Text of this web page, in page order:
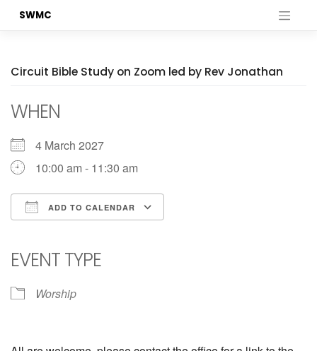
SWMC
Circuit Bible Study on Zoom led by Rev Jonathan
WHEN
4 March 2027
10:00 am - 11:30 am
ADD TO CALENDAR
EVENT TYPE
Worship